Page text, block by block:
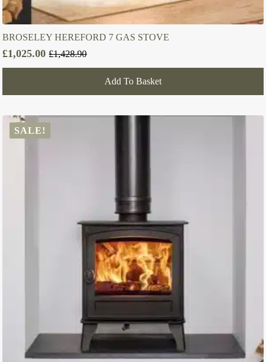
BROSELEY HEREFORD 7 GAS STOVE
£1,428.90
Original
price
£1,428.90.
£1,025.00
Current
price
£1,025.00.
Add To Basket
SALE!